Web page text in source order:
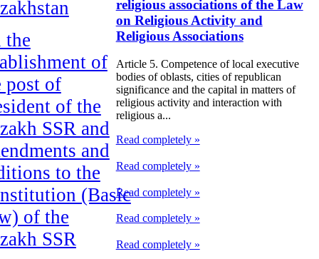
the
of
post of
of the
SSR and
and
to the
(Basic
of the
SSR
religious associations of the Law
on Religious Activity and
Religious Associations
Article 5. Competence of local executive
bodies of oblasts, cities of republican
significance and the capital in matters of
religious activity and interaction with
religious a...
Read completely »
Read completely »
Read completely »
Read completely »
Read completely »